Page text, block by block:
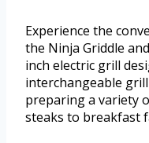
Experience the
the Ninja Griddle
inch electric grill
interchangeable
preparing a variety
steaks to breakfast